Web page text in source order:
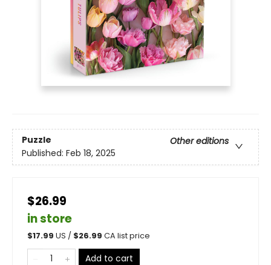
Puzzle
Other editions
Published: Feb 18, 2025
$26.99
in store
$17.99 US / $26.99 CA list price
Add to cart